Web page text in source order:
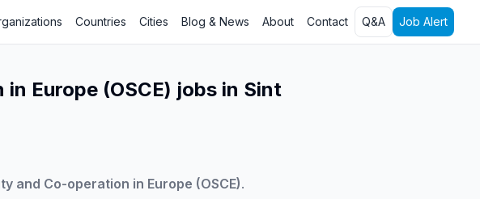
Countries Cities Blog & News About Contact Q&A Job Alert
Europe (OSCE) jobs in Sint
and Co-operation in Europe (OSCE).